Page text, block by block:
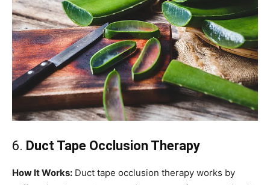
6. Duct Tape Occlusion Therapy
How It Works: Duct tape occlusion therapy works by